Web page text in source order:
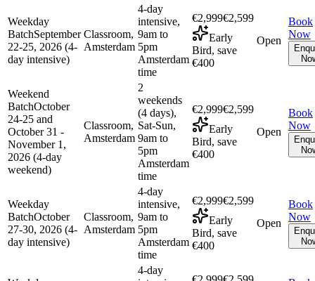
Weekday
BatchSeptember
22-25, 2026 (4-
day intensive)
Classroom,
Amsterdam
4-day
intensive,
9am to
5pm
Amsterdam
time
€2,999€2,599
Early
Bird, save
€400
Open
Book
Now
Weekend
BatchOctober
24-25 and
October 31 -
November 1,
2026 (4-day
weekend)
Classroom,
Amsterdam
2
weekends
(4 days),
Sat-Sun,
9am to
5pm
Amsterdam
time
€2,999€2,599
Early
Bird, save
€400
Open
Book
Now
Weekday
BatchOctober
27-30, 2026 (4-
day intensive)
Classroom,
Amsterdam
4-day
intensive,
9am to
5pm
Amsterdam
time
€2,999€2,599
Early
Bird, save
€400
Open
Book
Now
4-day